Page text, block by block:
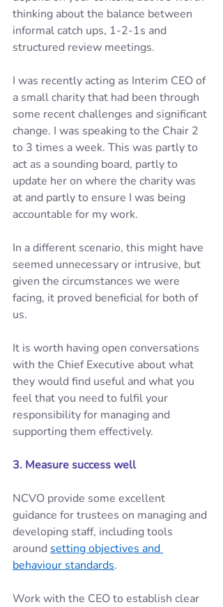
thinking about the balance between
informal catch ups, 1-2-1s and
structured review meetings.
I was recently acting as Interim CEO of
a small charity that had been through
some recent challenges and significant
change. I was speaking to the Chair 2
to 3 times a week. This was partly to
act as a sounding board, partly to
update her on where the charity was
at and partly to ensure I was being
accountable for my work.
In a different scenario, this might have
seemed unnecessary or intrusive, but
given the circumstances we were
facing, it proved beneficial for both of
us.
It is worth having open conversations
with the Chief Executive about what
they would find useful and what you
feel that you need to fulfil your
responsibility for managing and
supporting them effectively.
3. Measure success well
NCVO provide some excellent
guidance for trustees on managing and
developing staff, including tools
around setting objectives and
behaviour standards.
Work with the CEO to establish clear